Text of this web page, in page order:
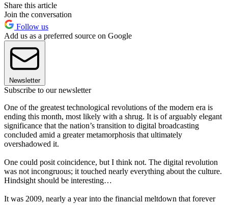
Share this article
Join the conversation
Follow us
Add us as a preferred source on Google
Newsletter
Subscribe to our newsletter
One of the greatest technological revolutions of the modern era is
ending this month, most likely with a shrug. It is of arguably elegant
significance that the nation’s transition to digital broadcasting
concluded amid a greater metamorphosis that ultimately
overshadowed it.
One could posit coincidence, but I think not. The digital revolution
was not incongruous; it touched nearly everything about the culture.
Hindsight should be interesting…
It was 2009, nearly a year into the financial meltdown that forever